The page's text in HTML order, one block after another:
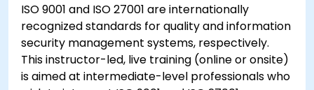
ISO 9001 and ISO 27001 are internationally
recognized standards for quality and information
security management systems, respectively.
This instructor-led, live training (online or onsite)
is aimed at intermediate-level professionals who